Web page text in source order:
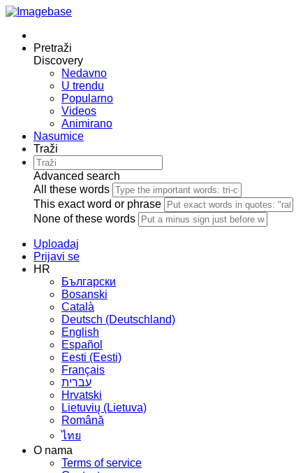
Pretraži
Discovery
Nedavno
U trendu
Popularno
Videos
Animirano
Nasumice
Traži
Advanced search
All these words
This exact word or phrase
None of these words
Uploadaj
Prijavi se
HR
Български
Bosanski
Сatalà
Deutsch (Deutschland)
English
Español
Eesti (Eesti)
Français
עברית
Hrvatski
Lietuvių (Lietuva)
Română
ไทย
O nama
Terms of service